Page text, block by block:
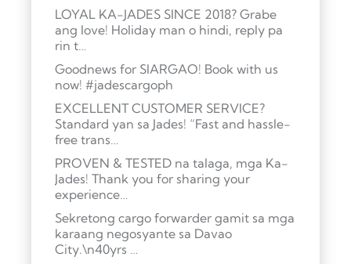
LOYAL KA-JADES SINCE 2018? Grabe
ang love! Holiday man o hindi, reply pa
rin t…
Goodnews for SIARGAO! Book with us
now! #jadescargoph
EXCELLENT CUSTOMER SERVICE?
Standard yan sa Jades! “Fast and hassle-
free trans…
PROVEN & TESTED na talaga, mga Ka-
Jades! Thank you for sharing your
experience…
Sekretong cargo forwarder gamit sa mga
karaang negosyante sa Davao
City.\n40yrs …